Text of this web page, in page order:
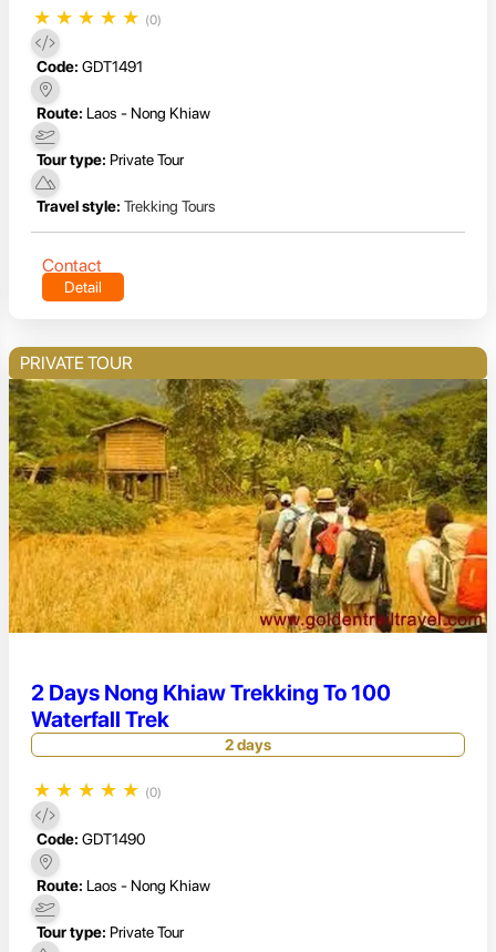
★ ★ ★ ★ ★ (0)
Code: GDT1491
Route: Laos - Nong Khiaw
Tour type: Private Tour
Travel style: Trekking Tours
Contact
Detail
PRIVATE TOUR
2 Days Nong Khiaw Trekking To 100
Waterfall Trek
2 days
★ ★ ★ ★ ★ (0)
Code: GDT1490
Route: Laos - Nong Khiaw
Tour type: Private Tour